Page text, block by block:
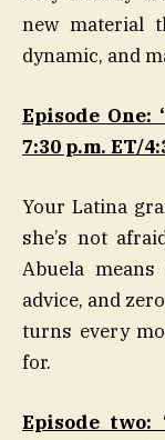
new material
dynamic, and
Episode One:
7:30 p.m. ET/
Your Latina
she’s not
Abuela
advice, and
turns every
for.
Episode two: